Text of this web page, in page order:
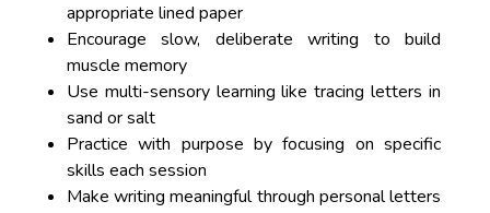
appropriate lined paper
Encourage slow, deliberate writing to build
muscle memory
Use multi-sensory learning like tracing letters in
sand or salt
Practice with purpose by focusing on specific
skills each session
Make writing meaningful through personal letters